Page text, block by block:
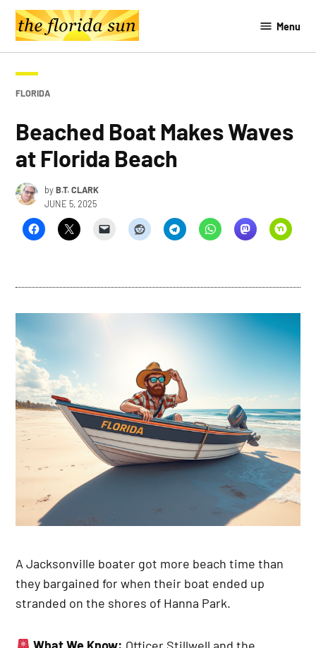
Skip
content
Southern
Menu
POSTED
FLORIDA
Beached Boat Makes Waves
at Florida Beach
byB.T. CLARK
JUNE 5, 2025
A Jacksonville boater got more beach time than
they bargained for when their boat ended up
stranded on the shores of Hanna Park.